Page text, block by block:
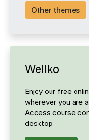
Other themes
Wellko
Enjoy our free
wherever you are
Access course
desktop